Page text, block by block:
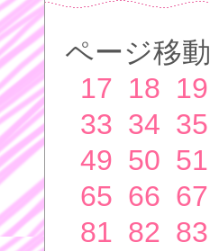
ページ移動
17 18 19
33 34 35
49 50 51
65 66 67
81 82 83